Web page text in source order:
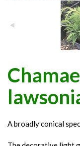
A broadly conical